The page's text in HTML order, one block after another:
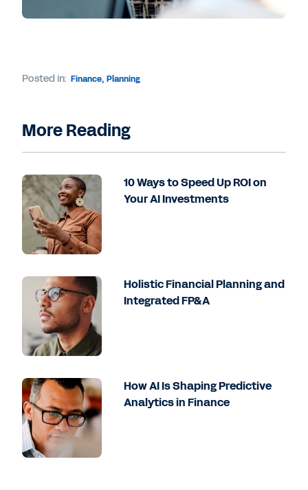
Posted in: Finance, Planning
More Reading
10 Ways to Speed Up ROI on
Your AI Investments
Holistic Financial Planning and
Integrated FP&A
How AI Is Shaping Predictive
Analytics in Finance